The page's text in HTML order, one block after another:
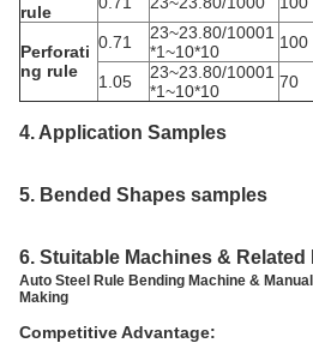
rule
Perforati
ng rule
0.71
23~23.80/10001
*1~10*10
100
1.05
23~23.80/10001
*1~10*10
70
4. Application Samples
5. Bended Shapes samples
6. Stuitable Machines & Related
Auto Steel Rule Bending Machine &
Making
Competitive Advantage: